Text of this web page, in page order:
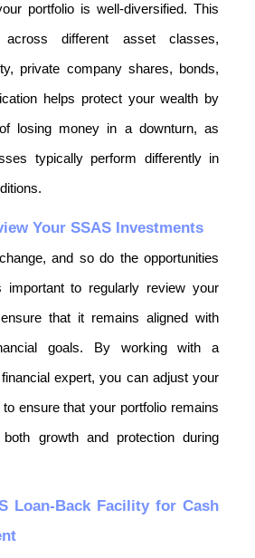
portfolio is well-diversified. This
across different asset classes,
private company shares, bonds,
helps protect your wealth by
losing money in a downturn, as
typically perform differently in
Your SSAS Investments
and so do the opportunities
important to regularly review your
that it remains aligned with
goals. By working with a
expert, you can adjust your
ensure that your portfolio remains
both growth and protection during
Loan-Back Facility for Cash